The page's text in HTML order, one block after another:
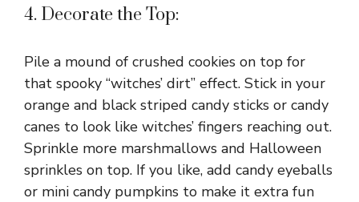
4. Decorate the Top:
Pile a mound of crushed cookies on top for
that spooky “witches’ dirt” effect. Stick in your
orange and black striped candy sticks or candy
canes to look like witches’ fingers reaching out.
Sprinkle more marshmallows and Halloween
sprinkles on top. If you like, add candy eyeballs
or mini candy pumpkins to make it extra fun